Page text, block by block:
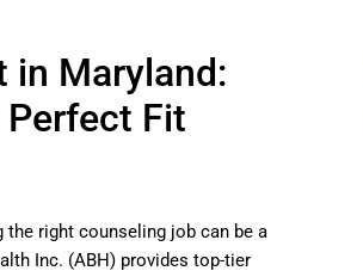
in Maryland:
Fit
the right counseling job can be a
Inc. (ABH) provides top-tier